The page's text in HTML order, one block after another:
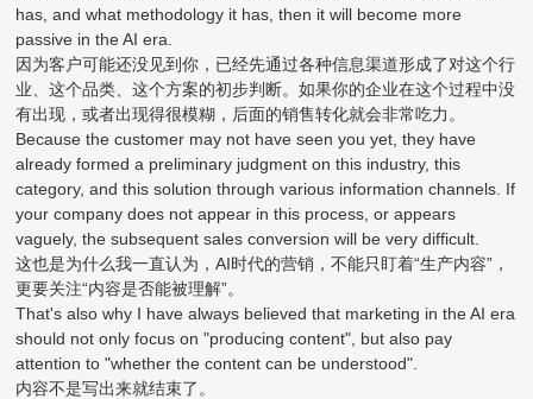
has, and what methodology it has, then it will become more
passive in the AI era.
因为客户可能还没见到你，已经先通过各种信息渠道形成了对这个行
业、这个品类、这个方案的初步判断。如果你的企业在这个过程中没
有出现，或者出现得很模糊，后面的销售转化就会非常吃力。
Because the customer may not have seen you yet, they have
already formed a preliminary judgment on this industry, this
category, and this solution through various information channels. If
your company does not appear in this process, or appears
vaguely, the subsequent sales conversion will be very difficult.
这也是为什么我一直认为，AI时代的营销，不能只盯着“生产内容”，
更要关注“内容是否能被理解”。
That's also why I have always believed that marketing in the AI era
should not only focus on "producing content", but also pay
attention to "whether the content can be understood".
内容不是写出来就结束了。